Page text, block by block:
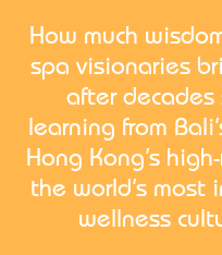
How much
spa visionaries
after decades
learning from
Hong Kong’s
the world’s most
wellness